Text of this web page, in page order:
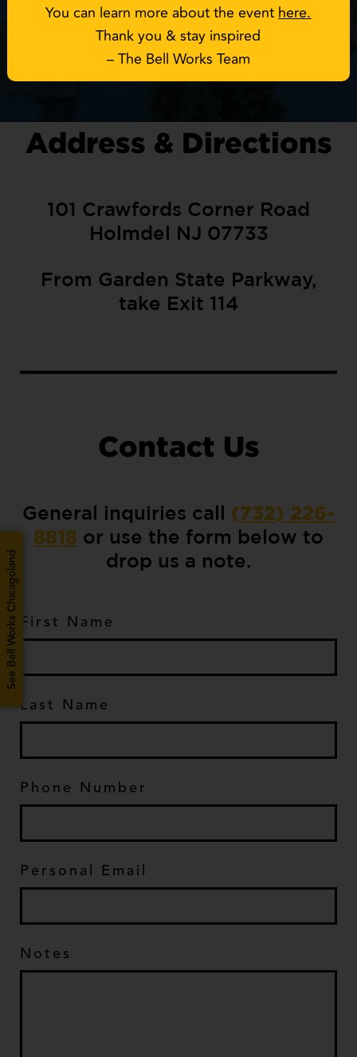
Address & Directions
101 Crawfords Corner Road
Holmdel NJ 07733
From Garden State Parkway,
take Exit 114
Contact Us
General inquiries call (732) 226-
8818 or use the form below to
drop us a note.
First Name
Last Name
Phone Number
Personal Email
Notes
See Bell Works Chicagoland
You can learn more about the eventhere.
Thank you & stay inspired
– The Bell Works Team